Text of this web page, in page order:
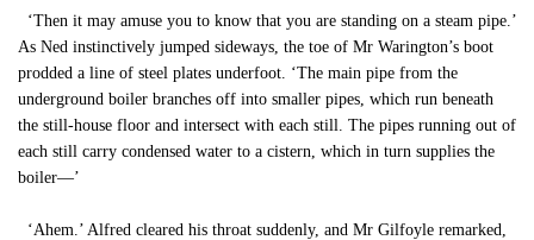
‘Then it may amuse you to know that you are standing on a steam pipe.’
As Ned instinctively jumped sideways, the toe of Mr Warington’s boot
prodded a line of steel plates underfoot. ‘The main pipe from the
underground boiler branches off into smaller pipes, which run beneath
the still-house floor and intersect with each still. The pipes running out of
each still carry condensed water to a cistern, which in turn supplies the
boiler—’
‘Ahem.’ Alfred cleared his throat suddenly, and Mr Gilfoyle remarked,